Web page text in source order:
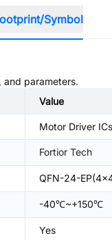
Symbol
parameters.
Value
Motor Driver
Fortior Tech
QFN-24-
-40℃~+150℃
Yes